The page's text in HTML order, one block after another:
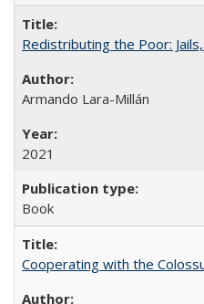
Redistributing the Poor:
Armando Lara-Millán
2021
Book
Cooperating with the